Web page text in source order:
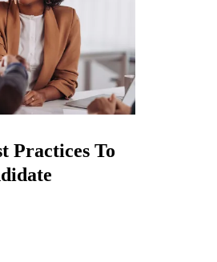
Practices To